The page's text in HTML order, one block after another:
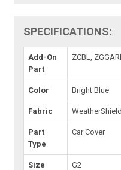
SPECIFICATIONS:
Add-On
Part
ZCBL,
Color Bright Blue
Fabric
Part
Type
Car Cover
Size
G2